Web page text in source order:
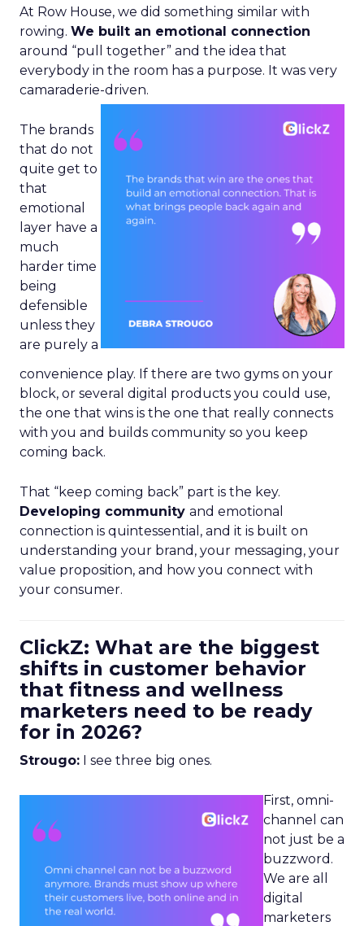
At Row House, we did something similar with
rowing. We built an emotional connection
around “pull together” and the idea that
everybody in the room has a purpose. It was very
camaraderie-driven.
The brands
that do not
quite get to
that
emotional
layer have a
much
harder time
being
defensible
unless they
are purely a
convenience play. If there are two gyms on your
block, or several digital products you could use,
the one that wins is the one that really connects
with you and builds community so you keep
coming back.
That “keep coming back” part is the key.
Developing community and emotional
connection is quintessential, and it is built on
understanding your brand, your messaging, your
value proposition, and how you connect with
your consumer.
ClickZ: What are the biggest
shifts in customer behavior
that fitness and wellness
marketers need to be ready
for in 2026?
Strougo: I see three big ones.
First, omni-
channel can
not just be a
buzzword.
We are all
digital
marketers